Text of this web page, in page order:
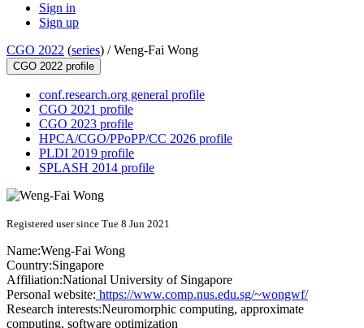
Sign in
Sign up
CGO 2022 (series) /Weng-Fai Wong
CGO 2022 profile
conf.research.org general profile
CGO 2021 profile
CGO 2023 profile
HPCA/CGO/PPoPP/CC 2026 profile
PLDI 2019 profile
SPLASH 2014 profile
Registered user since Tue 8 Jun 2021
Name:Weng-Fai Wong
Country:Singapore
Affiliation:National University of Singapore
Personal website: https://www.comp.nus.edu.sg/~wongwf/
Research interests:Neuromorphic computing, approximate
computing, software optimization